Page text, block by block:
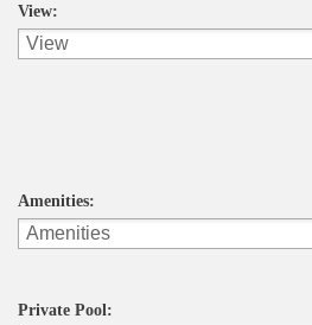
View:
Amenities:
Private Pool: